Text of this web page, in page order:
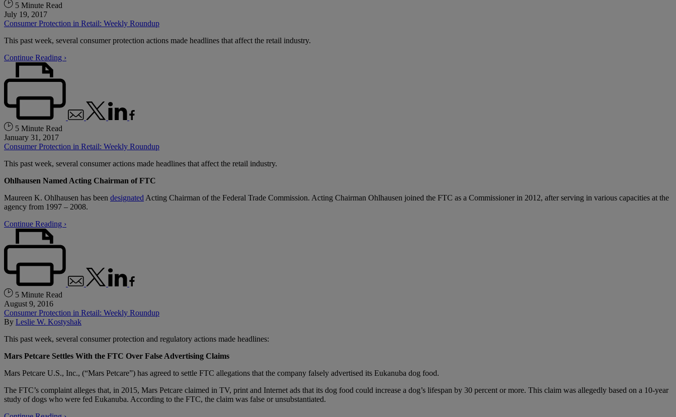
5 Minute Read
July 19, 2017
Consumer Protection in Retail: Weekly Roundup
This past week, several consumer protection actions made headlines that affect the retail industry.
Continue Reading ›
5 Minute Read
January 31, 2017
Consumer Protection in Retail: Weekly Roundup
This past week, several consumer actions made headlines that affect the retail industry.
Ohlhausen Named Acting Chairman of FTC
Maureen K. Ohlhausen has been designated Acting Chairman of the Federal Trade Commission. Acting Chairman Ohlhausen joined the FTC as a Commissioner in 2012, after serving in various capacities at the
agency from 1997 – 2008.
Continue Reading ›
5 Minute Read
August 9, 2016
Consumer Protection in Retail: Weekly Roundup
By Leslie W. Kostyshak
This past week, several consumer protection and regulatory actions made headlines:
Mars Petcare Settles With the FTC Over False Advertising Claims
Mars Petcare U.S., Inc., (“Mars Petcare”) has agreed to settle FTC allegations that the company falsely advertised its Eukanuba dog food.
The FTC’s complaint alleges that, in 2015, Mars Petcare claimed in TV, print and Internet ads that its dog food could increase a dog’s lifespan by 30 percent or more. This claim was allegedly based on a 10-year
study of dogs who were fed Eukanuba. According to the FTC, the claim was false or unsubstantiated.